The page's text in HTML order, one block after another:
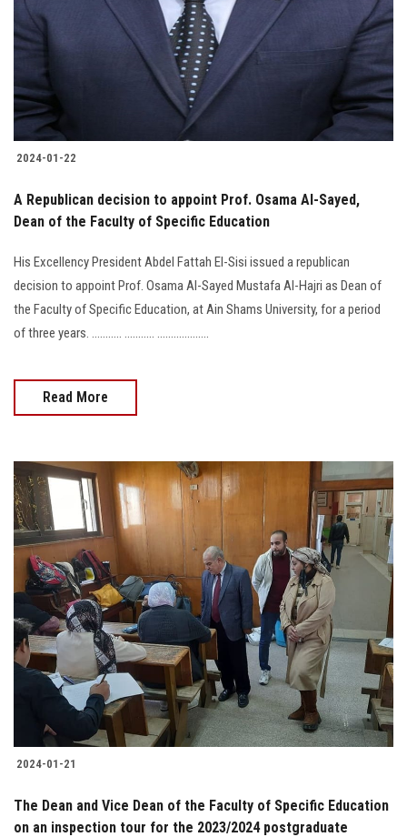
2024-01-22
A Republican decision to appoint Prof. Osama Al-Sayed,
Dean of the Faculty of Specific Education
His Excellency President Abdel Fattah El-Sisi issued a republican
decision to appoint Prof. Osama Al-Sayed Mustafa Al-Hajri as Dean of
the Faculty of Specific Education, at Ain Shams University, for a period
of three years. ........... ........... ...................
Read More
2024-01-21
The Dean and Vice Dean of the Faculty of Specific Education
on an inspection tour for the 2023/2024 postgraduate